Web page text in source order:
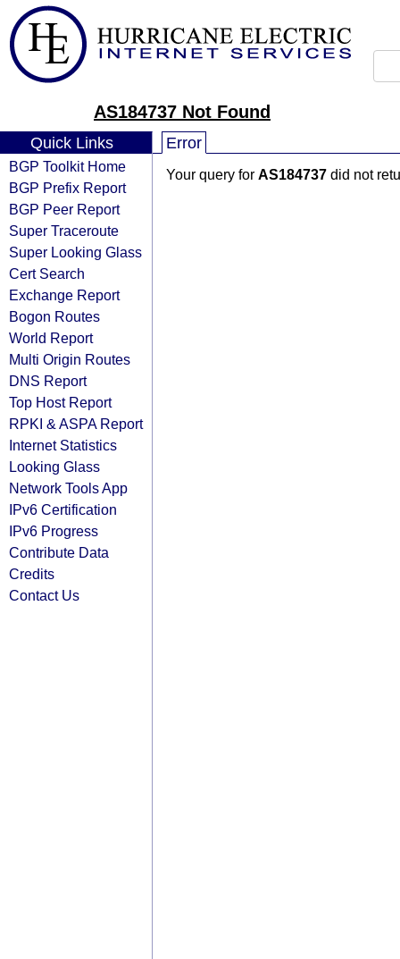
AS184737 Not Found
Quick Links
BGP Toolkit Home
BGP Prefix Report
BGP Peer Report
Super Traceroute
Super Looking Glass
Cert Search
Exchange Report
Bogon Routes
World Report
Multi Origin Routes
DNS Report
Top Host Report
RPKI & ASPA Report
Internet Statistics
Looking Glass
Network Tools App
IPv6 Certification
IPv6 Progress
Contribute Data
Credits
Contact Us
Error
Your query for AS184737 did not